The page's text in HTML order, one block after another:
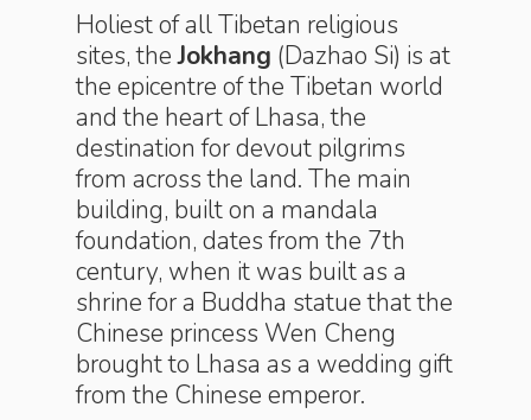
Holiest of all Tibetan religious
sites, theJokhang (Dazhao Si) is at
the epicentre of the Tibetan world
and the heart of Lhasa, the
destination for devout pilgrims
from across the land. The main
building, built on a mandala
foundation, dates from the 7th
century, when it was built as a
shrine for a Buddha statue that the
Chinese princess Wen Cheng
brought to Lhasa as a wedding gift
from the Chinese emperor.